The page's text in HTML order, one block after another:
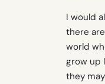
I would
there
world
grow up
they